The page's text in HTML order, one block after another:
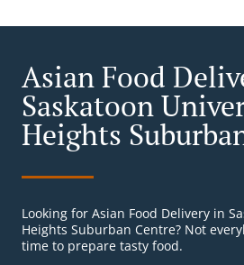
Asian Food
Saskatoon
Heights
Looking for Asian Food Delivery in
Heights Suburban Centre? Not
time to prepare tasty food.